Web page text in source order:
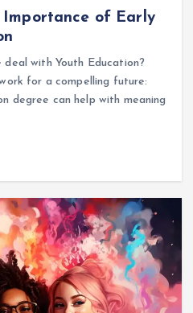
of Early
deal with Youth Education?
for a compelling future:
degree can help with meaning